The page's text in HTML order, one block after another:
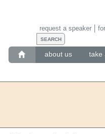
about us take
request a speaker